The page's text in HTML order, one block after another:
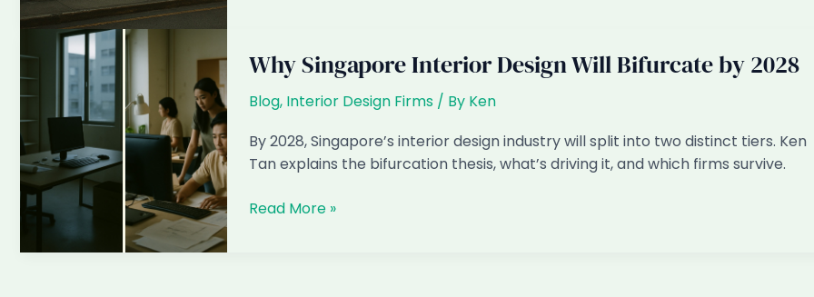
Firms
Resisting
AI
Close
by
Why Singapore Interior Design Will Bifurcate by 2028
Blog, Interior Design Firms/ By Ken
By 2028, Singapore’s interior design industry will split into two distinct tiers. Ken
Tan explains the bifurcation thesis, what’s driving it, and which firms survive.
Why
Read More »